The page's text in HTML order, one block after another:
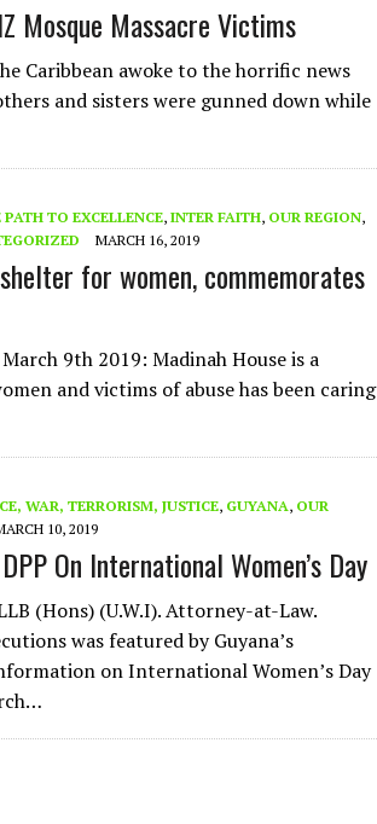
Mosque Massacre Victims
Caribbean awoke to the horrific news
and sisters were gunned down while
TO EXCELLENCE, INTER FAITH, OUR REGION,
MARCH 16, 2019
for women, commemorates
9th 2019: Madinah House is a
and victims of abuse has been caring
WAR, TERRORISM, JUSTICE, GUYANA, OUR
10, 2019
On International Women’s Day
(Hons) (U.W.I). Attorney-at-Law.
was featured by Guyana’s
on International Women’s Day